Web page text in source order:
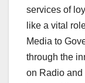
services of
like a vital
Media to
through the
on Radio and